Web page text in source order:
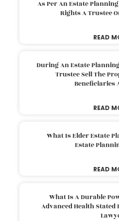
As Per An Estate
Rights A Trustee
READ
During An Estate
Trustee Sell The
Beneficiaries
READ
What Is Elder Estate
Estate
READ
What Is A Durable
Advanced Health Stated